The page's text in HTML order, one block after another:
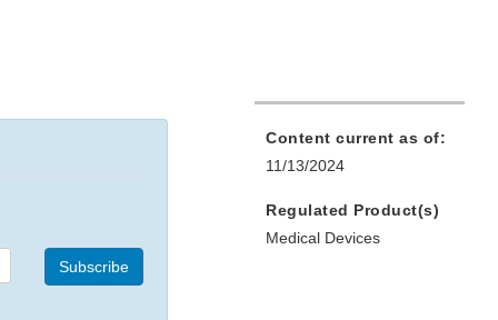
Subscribe
Content current as of:
11/13/2024
Regulated Product(s)
Medical Devices